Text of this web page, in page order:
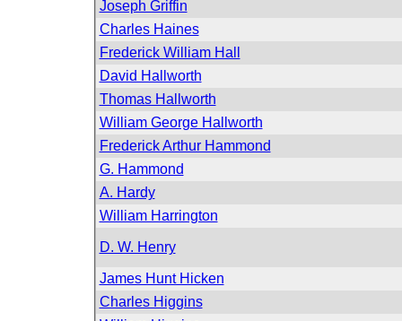
Joseph Griffin
Charles Haines
Frederick William Hall
David Hallworth
Thomas Hallworth
William George Hallworth
Frederick Arthur Hammond
G. Hammond
A. Hardy
William Harrington
D. W. Henry
James Hunt Hicken
Charles Higgins